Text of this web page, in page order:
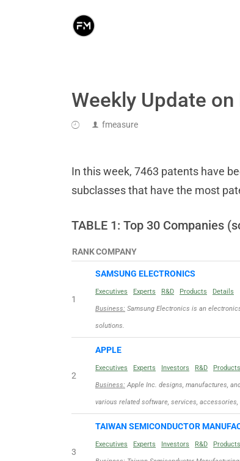
Weekly Update
fmeasure
In this week, 7463 patents have
subclasses that have the most
TABLE 1: Top 30 Companies
RANKCOMPANY
1
SAMSUNG ELECTRONICS
Executives Experts R&D Products Details
Business: Samsung Electronics is an
solutions.
2
APPLE
Executives Experts Investors R&D Products
Business: Apple Inc. designs, manufactures,
various related software, services, accessories,
3
TAIWAN SEMICONDUCTOR
Executives Experts Investors R&D Products